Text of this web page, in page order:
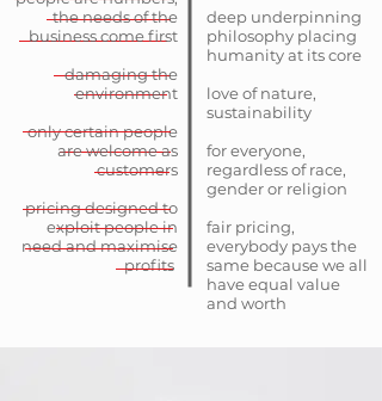
deep underpinning
philosophy placing
humanity at its core
love of nature,
sustainability
for everyone,
regardless of race,
gender or religion
fair pricing,
everybody pays the
same because we all
have equal value
and worth
the needs of the
business come first
damaging the
environment
only certain people
are welcome as
customers
pricing designed to
exploit people in
need and maximise
profits